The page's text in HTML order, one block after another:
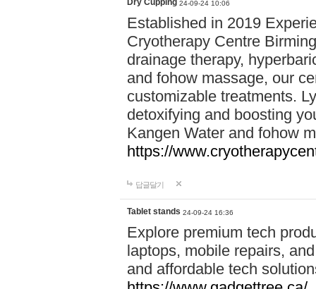
Dry Cupping 24-09-24 10:06
Established in 2019
Cryotherapy Centre
drainage therapy,
and fohow massage, our
customizable treatments.
detoxifying and boosting
Kangen Water and fohow
https://
답글달기
Tablet stands 24-09-24 16:36
Explore premium tech
laptops, mobile repairs,
and affordable tech